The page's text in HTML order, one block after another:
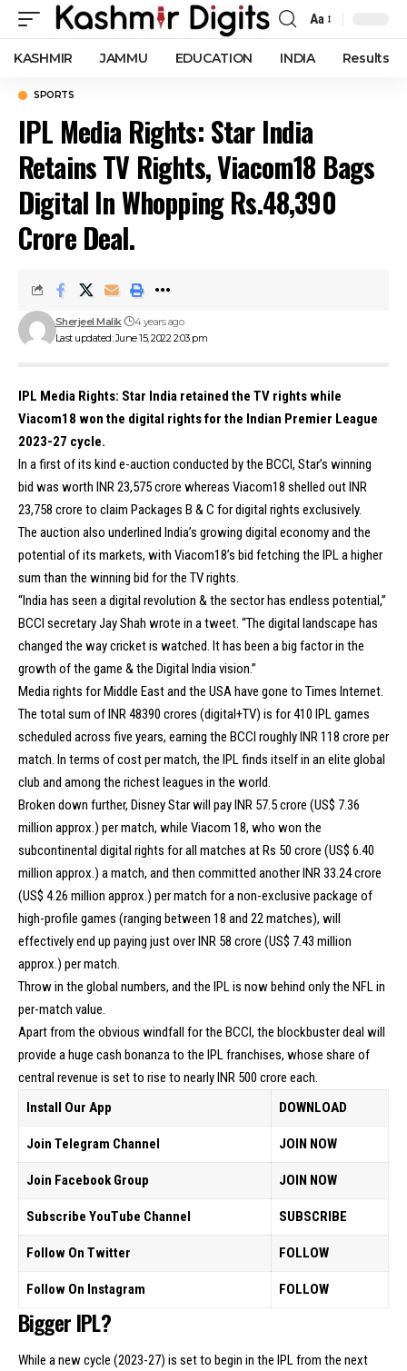
Font
Resizer
Aa
KASHMIR JAMMU EDUCATION INDIA Results
SPORTS
IPL Media Rights: Star India
Retains TV Rights, Viacom18 Bags
Digital In Whopping Rs.48,390
Crore Deal.
Last updated: June 15, 2022 2:03 pm
Sherjeel Malik 4 years ago
IPL Media Rights: Star India retained the TV rights while
Viacom18 won the digital rights for the Indian Premier League
2023-27 cycle.
In a first of its kind e-auction conducted by the BCCI, Star’s winning
bid was worth INR 23,575 crore whereas Viacom18 shelled out INR
23,758 crore to claim Packages B & C for digital rights exclusively.
The auction also underlined India’s growing digital economy and the
potential of its markets, with Viacom18’s bid fetching the IPL a higher
sum than the winning bid for the TV rights.
“India has seen a digital revolution & the sector has endless potential,”
BCCI secretary Jay Shah wrote in a tweet. “The digital landscape has
changed the way cricket is watched. It has been a big factor in the
growth of the game & the Digital India vision.”
Media rights for Middle East and the USA have gone to Times Internet.
The total sum of INR 48390 crores (digital+TV) is for 410 IPL games
scheduled across five years, earning the BCCI roughly INR 118 crore per
match. In terms of cost per match, the IPL finds itself in an elite global
club and among the richest leagues in the world.
Broken down further, Disney Star will pay INR 57.5 crore (US$ 7.36
million approx.) per match, while Viacom 18, who won the
subcontinental digital rights for all matches at Rs 50 crore (US$ 6.40
million approx.) a match, and then committed another INR 33.24 crore
(US$ 4.26 million approx.) per match for a non-exclusive package of
high-profile games (ranging between 18 and 22 matches), will
effectively end up paying just over INR 58 crore (US$ 7.43 million
approx.) per match.
Throw in the global numbers, and the IPL is now behind only the NFL in
per-match value.
Apart from the obvious windfall for the BCCI, the blockbuster deal will
provide a huge cash bonanza to the IPL franchises, whose share of
central revenue is set to rise to nearly INR 500 crore each.
Install Our App
DOWNLOAD
Join Telegram Channel JOIN NOW
Join Facebook Group JOIN NOW
Subscribe YouTube Channel SUBSCRIBE
Follow On Twitter FOLLOW
Follow On Instagram FOLLOW
Bigger IPL?
While a new cycle (2023-27) is set to begin in the IPL from the next